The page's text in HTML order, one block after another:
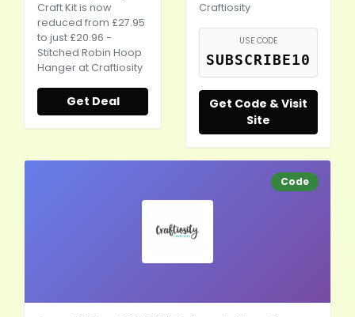
Craft Kit is now
reduced from £27.95
to just £20.96 -
Stitched Robin Hoop
Hanger at Craftiosity
Get Deal
Craftiosity
USE CODE
SUBSCRIBE10
Get Code & Visit
Site
Code